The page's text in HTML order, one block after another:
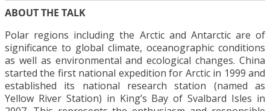
ABOUT THE TALK
Polar regions including the Arctic and Antarctic are of
significance to global climate, oceanographic conditions
as well as environmental and ecological changes. China
started the first national expedition for Arctic in 1999 and
established its national research station (named as
Yellow River Station) in King’s Bay of Svalbard Isles in